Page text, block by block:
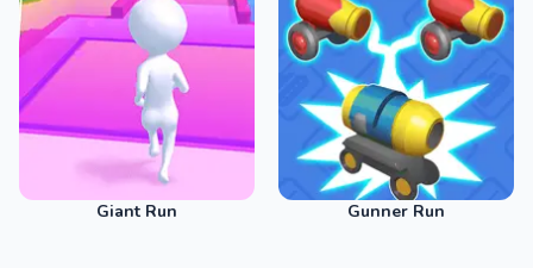
Giant Run Gunner Run